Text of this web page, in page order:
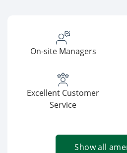
On-site Managers
Excellent Customer
Service
Show all